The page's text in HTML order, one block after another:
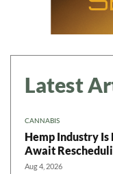
Latest
CANNABIS
Hemp Industry
Await
Aug 4, 2026